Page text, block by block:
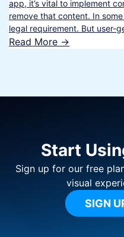
app, it’s vital to implement
remove that content. In
legal requirement. But user-
Read More ->
Start
Sign up for our free
visual
SIGN